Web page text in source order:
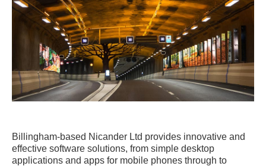
Billingham-based Nicander Ltd provides innovative and
effective software solutions, from simple desktop
applications and apps for mobile phones through to